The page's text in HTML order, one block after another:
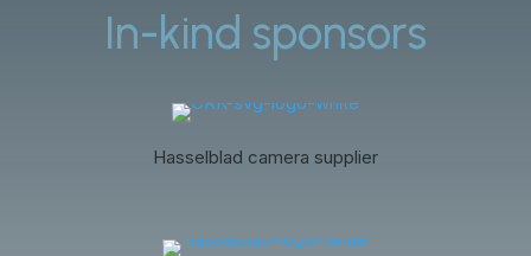
In-kind sponsors
Hasselblad camera supplier